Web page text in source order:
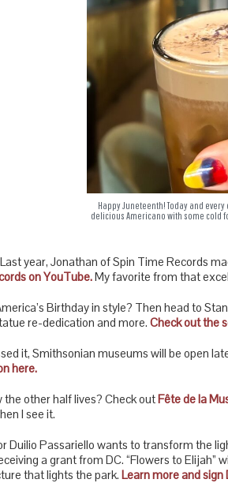
Happy Juneteenth! Today and
delicious Americano with some cold
year, Jonathan of Spin Time Records
on YouTube.My favorite from that
Birthday in style? Then head to
re-dedication and more. Check out the
it, Smithsonian museums will be open
here.
the other half lives? Check outFête de la
I see it.
Duilio Passariello wants to transform the
a grant from DC. “Flowers to Elijah”
that lights the park. Learn more and sign